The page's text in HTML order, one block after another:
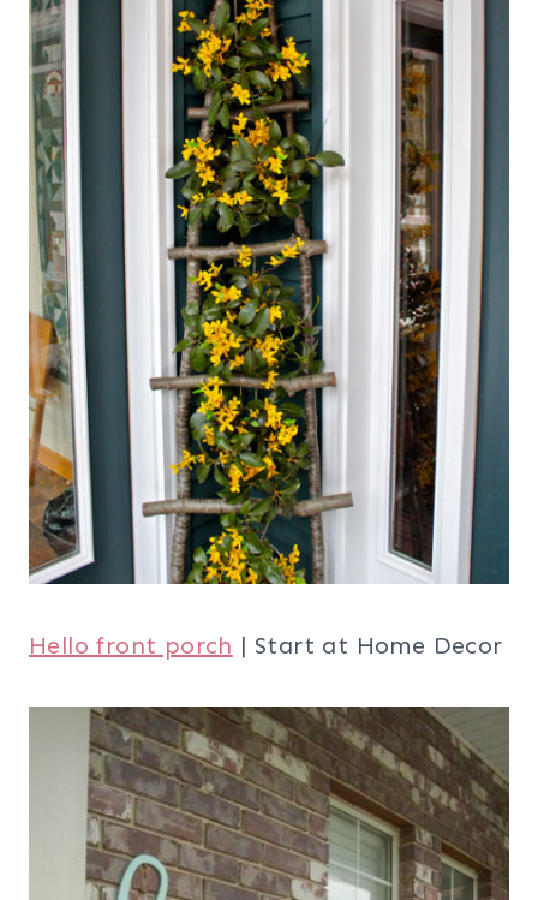
Hello front porch | Start at Home Decor